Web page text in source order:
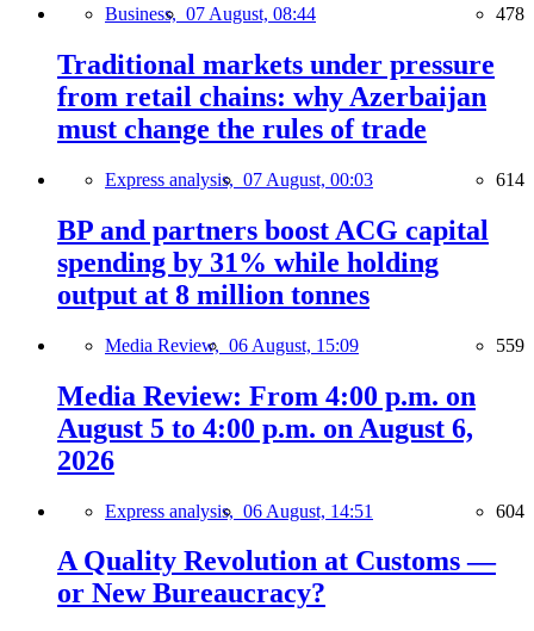
Business, 07 August, 08:44 478
Traditional markets under pressure
from retail chains: why Azerbaijan
must change the rules of trade
Express analysis, 07 August, 00:03 614
BP and partners boost ACG capital
spending by 31% while holding
output at 8 million tonnes
Media Review, 06 August, 15:09 559
Media Review: From 4:00 p.m. on
August 5 to 4:00 p.m. on August 6,
2026
Express analysis, 06 August, 14:51 604
A Quality Revolution at Customs —
or New Bureaucracy?